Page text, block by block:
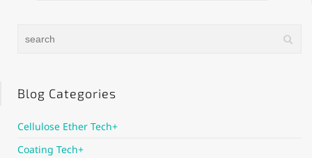
Blog Categories
Cellulose Ether Tech+
Coating Tech+